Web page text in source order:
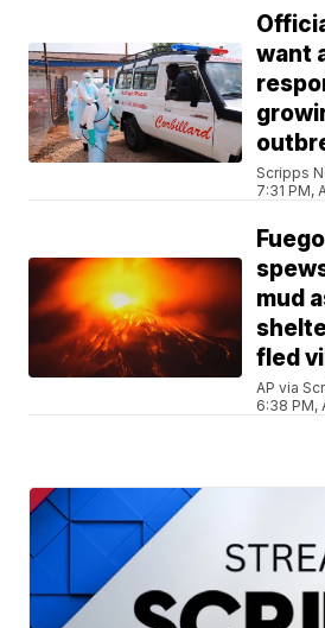
want
Scripps
7:31 PM,
mud
fled
AP via
6:38 PM,